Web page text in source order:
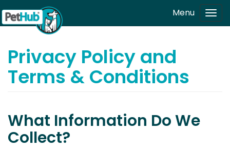
Skip to main content Menu
Privacy Policy and
Terms & Conditions
What Information Do We
Collect?